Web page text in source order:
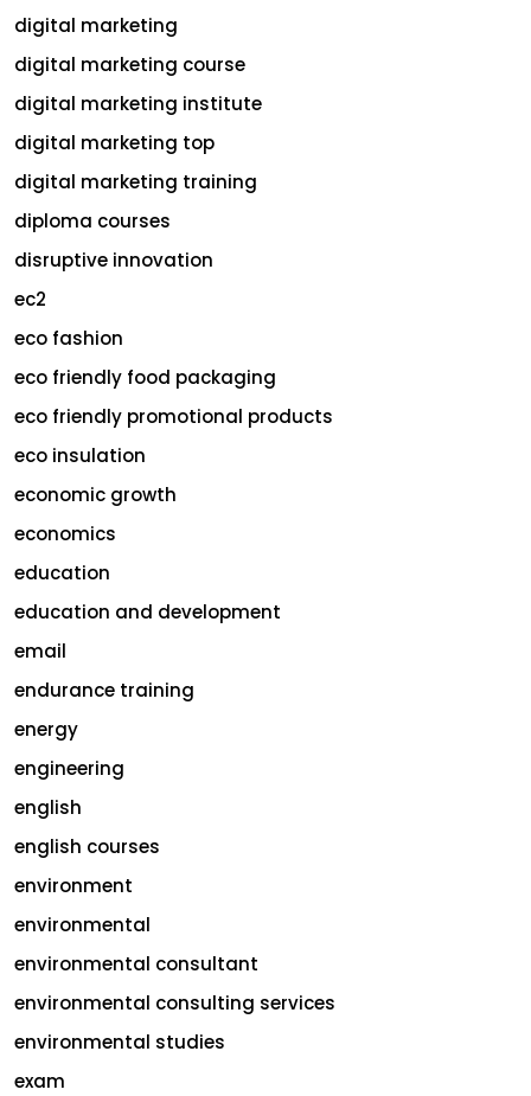
digital marketing
digital marketing course
digital marketing institute
digital marketing top
digital marketing training
diploma courses
disruptive innovation
ec2
eco fashion
eco friendly food packaging
eco friendly promotional products
eco insulation
economic growth
economics
education
education and development
email
endurance training
energy
engineering
english
english courses
environment
environmental
environmental consultant
environmental consulting services
environmental studies
exam